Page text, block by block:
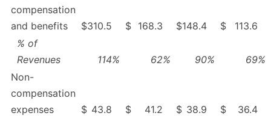
compensation
and benefits
$310.5 $ 168.3 $148.4 $
113.6
% of
Revenues
114% 62% 90% 69%
Non-
compensation
expenses
$ 43.8 $ 41.2 $ 38.9 $
36.4